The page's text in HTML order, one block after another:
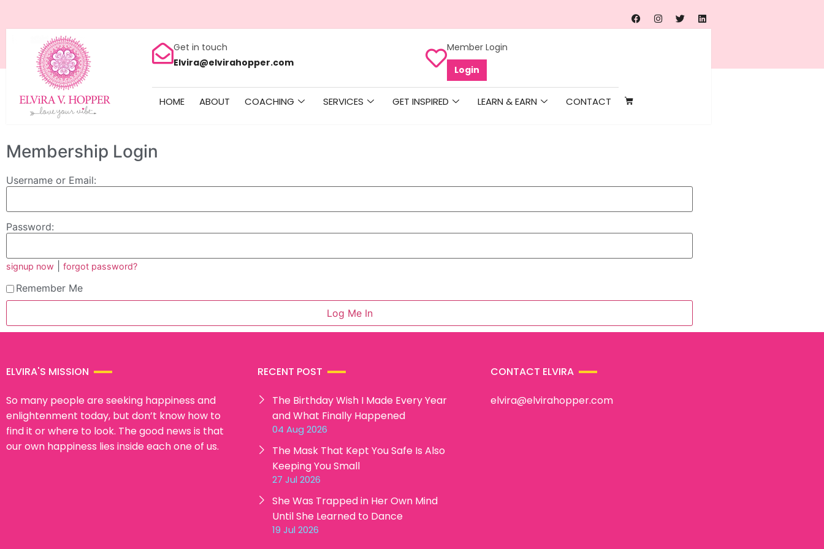
Get in touch
Elvira@elvirahopper.com
Member Login
Login
HOME ABOUT COACHING SERVICES GET INSPIRED LEARN & EARN CONTACT
Membership Login
Username or Email:
Password:
signup now forgot password?
Remember Me
ELVIRA'S MISSION
So many people are seeking happiness and
enlightenment today, but don’t know how to
find it or where to look. The good news is that
our own happiness lies inside each one of us.
RECENT POST
The Birthday Wish I Made Every Year
and What Finally Happened
04 Aug 2026
The Mask That Kept You Safe Is Also
Keeping You Small
27 Jul 2026
She Was Trapped in Her Own Mind
Until She Learned to Dance
19 Jul 2026
CONTACT ELVIRA
elvira@elvirahopper.com